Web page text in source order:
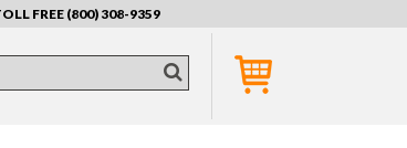
FREE (800) 308-9359